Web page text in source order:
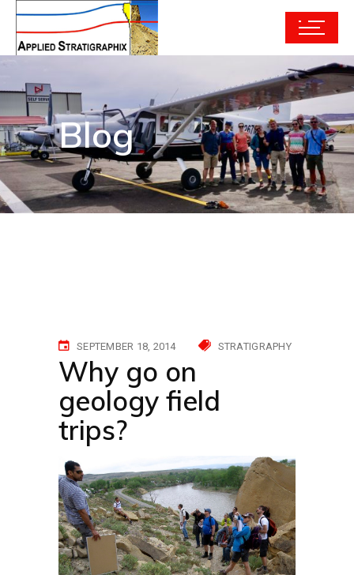
Blog
SEPTEMBER 18, 2014 STRATIGRAPHY
Why go on
geology field
trips?